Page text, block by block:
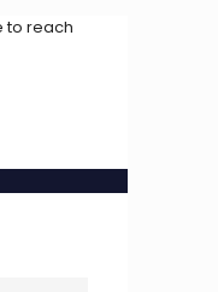
to reach